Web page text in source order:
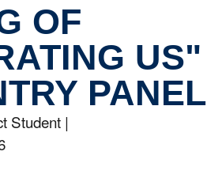
OF
US"
PANEL
Student |